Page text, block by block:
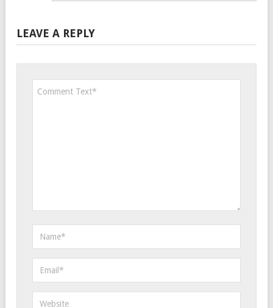
LEAVE A REPLY